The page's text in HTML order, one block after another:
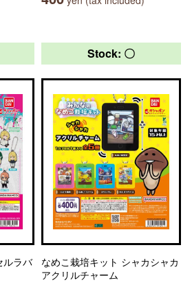
ルラバ
Stock: 〇
なめこ栽培キット シャカシャカ
アクリルチャーム